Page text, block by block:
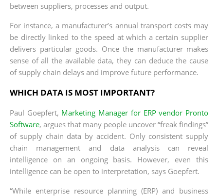
between suppliers, processes and output.
For instance, a manufacturer’s annual transport costs may
be directly linked to the speed at which a certain supplier
delivers particular goods. Once the manufacturer makes
sense of all the available data, they can deduce the cause
of supply chain delays and improve future performance.
WHICH DATA IS MOST IMPORTANT?
Paul Goepfert, Marketing Manager for ERP vendor Pronto
Software, argues that many people uncover “freak findings”
of supply chain data by accident. Only consistent supply
chain management and data analysis can reveal
intelligence on an ongoing basis. However, even this
intelligence can be open to interpretation, says Goepfert.
“While enterprise resource planning (ERP) and business